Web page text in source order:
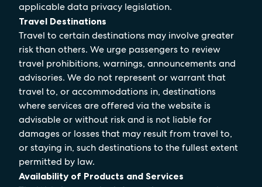
applicable data privacy legislation.
Travel Destinations
Travel to certain destinations may involve greater
risk than others. We urge passengers to review
travel prohibitions, warnings, announcements and
advisories. We do not represent or warrant that
travel to, or accommodations in, destinations
where services are offered via the website is
advisable or without risk and is not liable for
damages or losses that may result from travel to,
or staying in, such destinations to the fullest extent
permitted by law.
Availability of Products and Services